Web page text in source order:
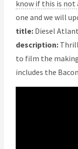
know if this is not
one and we will
title: Diesel
description:
to film the
includes the